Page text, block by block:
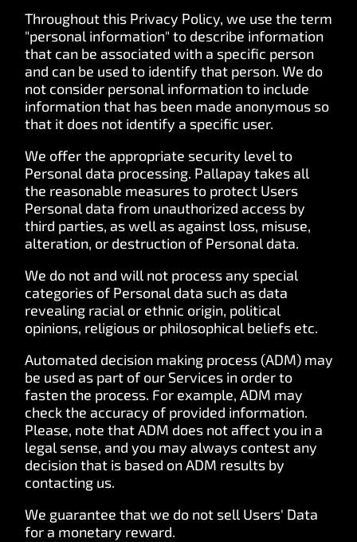
Throughout this Privacy Policy, we use the term
"personal information" to describe information
that can be associated with a specific person
and can be used to identify that person. We do
not consider personal information to include
information that has been made anonymous so
that it does not identify a specific user.
We offer the appropriate security level to
Personal data processing. Pallapay takes all
the reasonable measures to protect Users
Personal data from unauthorized access by
third parties, as well as against loss, misuse,
alteration, or destruction of Personal data.
We do not and will not process any special
categories of Personal data such as data
revealing racial or ethnic origin, political
opinions, religious or philosophical beliefs etc.
Automated decision making process (ADM) may
be used as part of our Services in order to
fasten the process. For example, ADM may
check the accuracy of provided information.
Please, note that ADM does not affect you in a
legal sense, and you may always contest any
decision that is based on ADM results by
contacting us.
We guarantee that we do not sell Users' Data
for a monetary reward.